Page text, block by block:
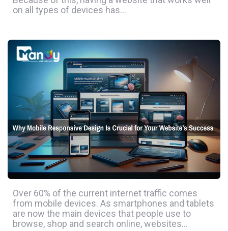
on all types of devices has…
Over 60% of the current internet traffic comes
from mobile devices. As smartphones and tablets
are now the main devices that people use to
browse, shop and search online, websites…